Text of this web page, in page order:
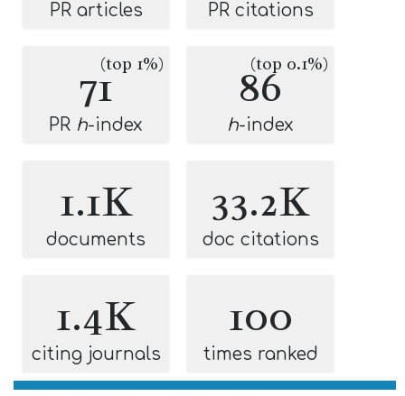
PR articles PR citations
71(top 1%)
PR h-index
86
(top 0.1%)
h-index
1.1K
documents
33.2K
doc citations
1.4K
citing journals
100
times ranked